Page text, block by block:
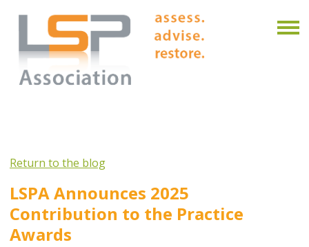
Return to the blog
LSPA Announces 2025
Contribution to the Practice
Awards